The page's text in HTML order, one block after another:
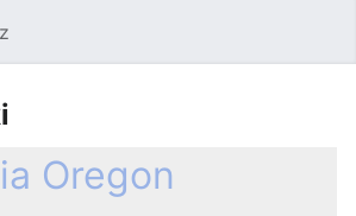
Oregon